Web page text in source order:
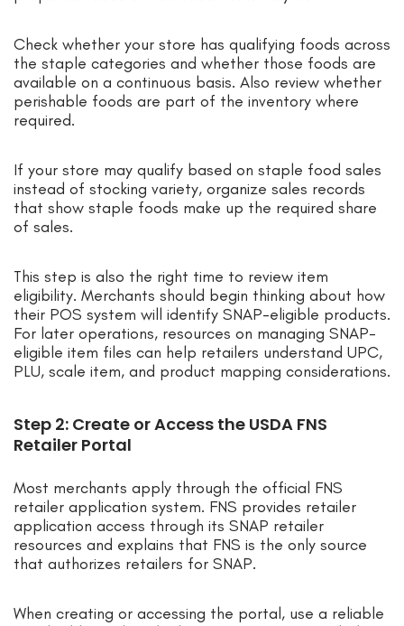
Check whether your store has qualifying foods across
the staple categories and whether those foods are
available on a continuous basis. Also review whether
perishable foods are part of the inventory where
required.
If your store may qualify based on staple food sales
instead of stocking variety, organize sales records
that show staple foods make up the required share
of sales.
This step is also the right time to review item
eligibility. Merchants should begin thinking about how
their POS system will identify SNAP-eligible products.
For later operations, resources on managing SNAP-
eligible item files can help retailers understand UPC,
PLU, scale item, and product mapping considerations.
Step 2: Create or Access the USDA FNS
Retailer Portal
Most merchants apply through the official FNS
retailer application system. FNS provides retailer
application access through its SNAP retailer
resources and explains that FNS is the only source
that authorizes retailers for SNAP.
When creating or accessing the portal, use a reliable